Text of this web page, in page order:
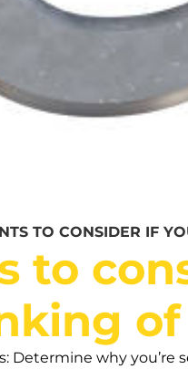
TO CONSIDER IF
to
of
Determine why